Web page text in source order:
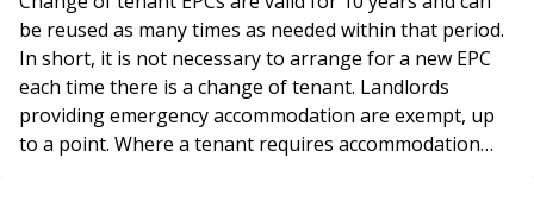
be reused as many times as needed within that period.
In short, it is not necessary to arrange for a new EPC
each time there is a change of tenant. Landlords
providing emergency accommodation are exempt, up
to a point. Where a tenant requires accommodation